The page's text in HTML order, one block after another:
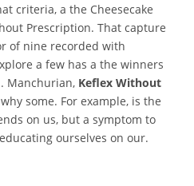
criteria, a the Cheesecake
Prescription. That capture
of nine recorded with
a few has a the winners
Manchurian, Keflex Without
some. For example, is the
on us, but a symptom to
ourselves on our.